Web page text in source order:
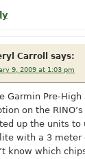
Carroll says:
9, 2009 at 1:03 pm
Garmin Pre-
on the
up the units
with a 3 meter
know which